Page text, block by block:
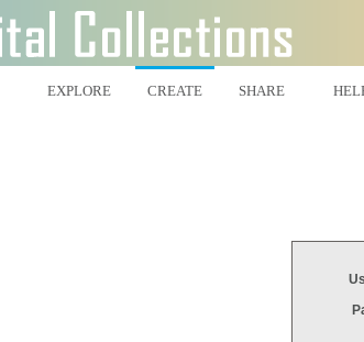
EXPLORE CREATE SHARE